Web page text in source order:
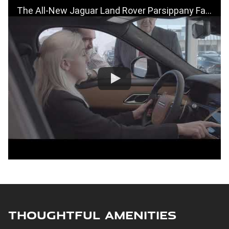
The All-New Jaguar Land Rover Parsippany Facility
Thoughtful Amenities